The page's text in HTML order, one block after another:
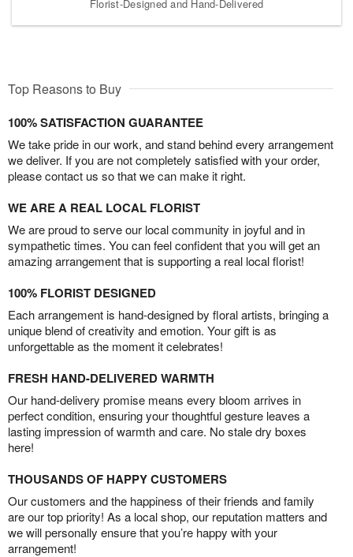
Florist-Designed and Hand-Delivered
Top Reasons to Buy
100% SATISFACTION GUARANTEE
We take pride in our work, and stand behind every arrangement
we deliver. If you are not completely satisfied with your order,
please contact us so that we can make it right.
WE ARE A REAL LOCAL FLORIST
We are proud to serve our local community in joyful and in
sympathetic times. You can feel confident that you will get an
amazing arrangement that is supporting a real local florist!
100% FLORIST DESIGNED
Each arrangement is hand-designed by floral artists, bringing a
unique blend of creativity and emotion. Your gift is as
unforgettable as the moment it celebrates!
FRESH HAND-DELIVERED WARMTH
Our hand-delivery promise means every bloom arrives in
perfect condition, ensuring your thoughtful gesture leaves a
lasting impression of warmth and care. No stale dry boxes
here!
THOUSANDS OF HAPPY CUSTOMERS
Our customers and the happiness of their friends and family
are our top priority! As a local shop, our reputation matters and
we will personally ensure that you’re happy with your
arrangement!